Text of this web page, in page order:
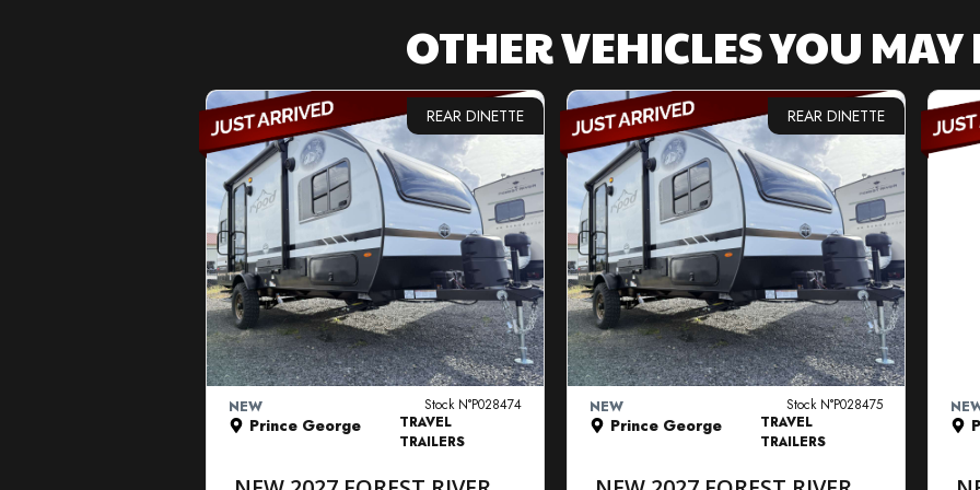
OTHER VEHICLES YOU MAY
REAR DINETTE
VIEW DETAILS
NEW
Prince George
Stock N°P028474
TRAVEL
TRAILERS
REAR DINETTE
VIEW DETAILS
NEW
Prince George
Stock N°P028475
TRAVEL
TRAILERS